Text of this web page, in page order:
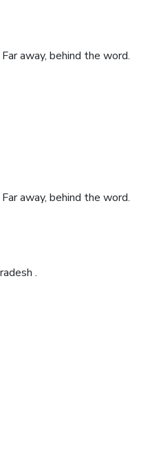
away, behind the word.
away, behind the word.
.